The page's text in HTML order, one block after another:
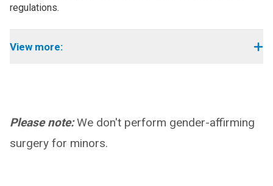
regulations.
View more:
Please note:We don't perform gender-affirming
surgery for minors.